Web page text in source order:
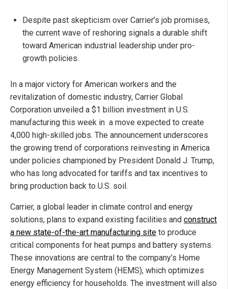
Despite past skepticism over Carrier’s job promises,
the current wave of reshoring signals a durable shift
toward American industrial leadership under pro-
growth policies.
In a major victory for American workers and the
revitalization of domestic industry, Carrier Global
Corporation unveiled a $1 billion investment in U.S.
manufacturing this week in a move expected to create
4,000 high-skilled jobs. The announcement underscores
the growing trend of corporations reinvesting in America
under policies championed by President Donald J. Trump,
who has long advocated for tariffs and tax incentives to
bring production back to U.S. soil.
Carrier, a global leader in climate control and energy
solutions, plans to expand existing facilities and construct
a new state-of-the-art manufacturing site to produce
critical components for heat pumps and battery systems.
These innovations are central to the company’s Home
Energy Management System (HEMS), which optimizes
energy efficiency for households. The investment will also